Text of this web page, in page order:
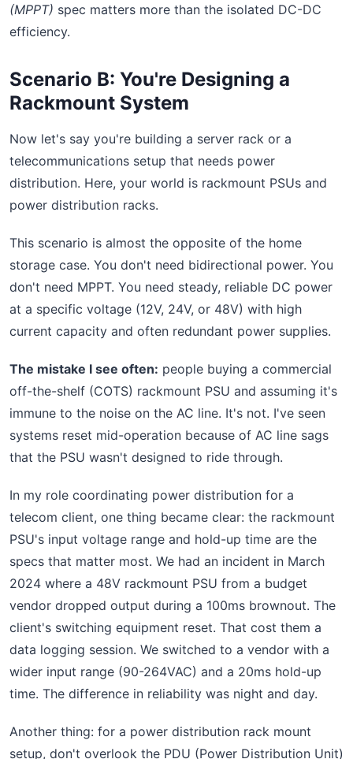
(MPPT) spec matters more than the isolated DC-DC
efficiency.
Scenario B: You're Designing a
Rackmount System
Now let's say you're building a server rack or a
telecommunications setup that needs power
distribution. Here, your world is rackmount PSUs and
power distribution racks.
This scenario is almost the opposite of the home
storage case. You don't need bidirectional power. You
don't need MPPT. You need steady, reliable DC power
at a specific voltage (12V, 24V, or 48V) with high
current capacity and often redundant power supplies.
The mistake I see often: people buying a commercial
off-the-shelf (COTS) rackmount PSU and assuming it's
immune to the noise on the AC line. It's not. I've seen
systems reset mid-operation because of AC line sags
that the PSU wasn't designed to ride through.
In my role coordinating power distribution for a
telecom client, one thing became clear: the rackmount
PSU's input voltage range and hold-up time are the
specs that matter most. We had an incident in March
2024 where a 48V rackmount PSU from a budget
vendor dropped output during a 100ms brownout. The
client's switching equipment reset. That cost them a
data logging session. We switched to a vendor with a
wider input range (90-264VAC) and a 20ms hold-up
time. The difference in reliability was night and day.
Another thing: for a power distribution rack mount
setup, don't overlook the PDU (Power Distribution Unit)